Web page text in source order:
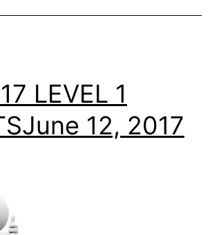
LEVEL 1
12, 2017